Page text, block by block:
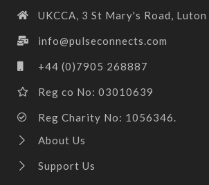
UKCCA, 3 St Mary's Road, Luton
info@pulseconnects.com
+44 (0)7905 268887
Reg co No: 03010639
Reg Charity No: 1056346.
About Us
Support Us